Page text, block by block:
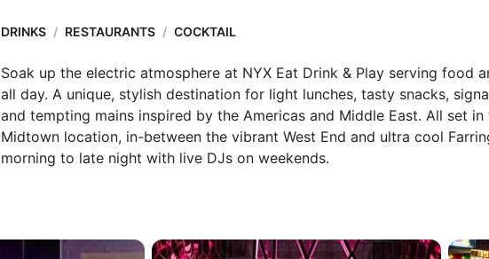
DRINKS / RESTAURANTS / COCKTAIL
Soak up the electric atmosphere at NYX Eat Drink & Play serving food
all day. ​​A unique, stylish destination for light lunches, tasty snacks,
and tempting mains inspired by the Americas and Middle East. ​​All set
Midtown location, in-between the vibrant West End and ultra cool
morning to late night with live DJs on weekends.